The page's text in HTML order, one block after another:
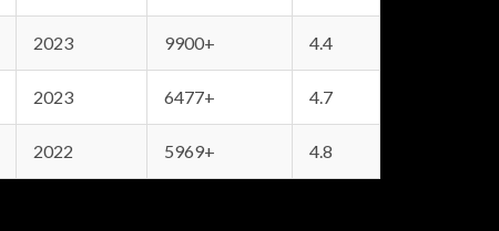
2023 9900+ 4.4
2023 6477+ 4.7
2022 5969+ 4.8